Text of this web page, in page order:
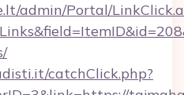
admin/Portal/
catchClick.php?